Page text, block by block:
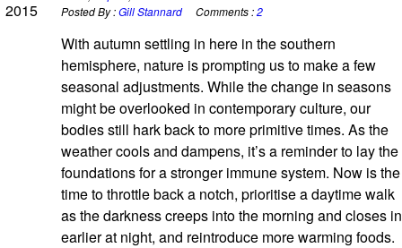
2015
Posted By :Gill Stannard Comments :2
With autumn settling in here in the southern
hemisphere, nature is prompting us to make a few
seasonal adjustments. While the change in seasons
might be overlooked in contemporary culture, our
bodies still hark back to more primitive times. As the
weather cools and dampens, it’s a reminder to lay the
foundations for a stronger immune system. Now is the
time to throttle back a notch, prioritise a daytime walk
as the darkness creeps into the morning and closes in
earlier at night, and reintroduce more warming foods.